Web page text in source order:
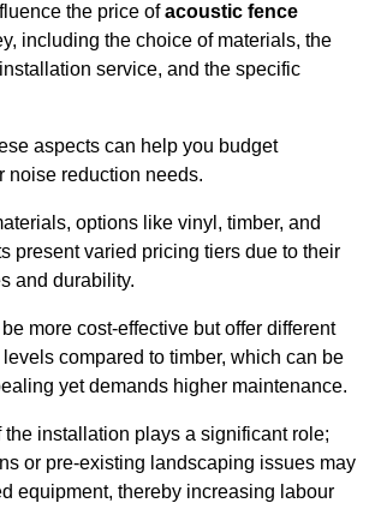
the price ofacoustic fence
including the choice of materials, the
service, and the specific
aspects can help you budget
noise reduction needs.
options like vinyl, timber, and
present varied pricing tiers due to their
and durability.
more cost-effective but offer different
compared to timber, which can be
yet demands higher maintenance.
installation plays a significant role;
or pre-existing landscaping issues may
equipment, thereby increasing labour